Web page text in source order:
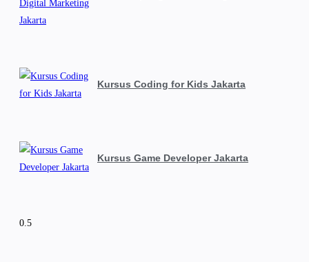
Kursus Coding for Kids Jakarta
Kursus Game Developer Jakarta